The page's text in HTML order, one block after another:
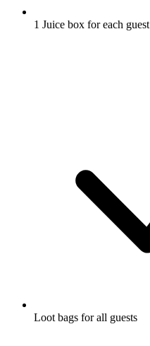
1 Juice box for each guest
Loot bags for all guests